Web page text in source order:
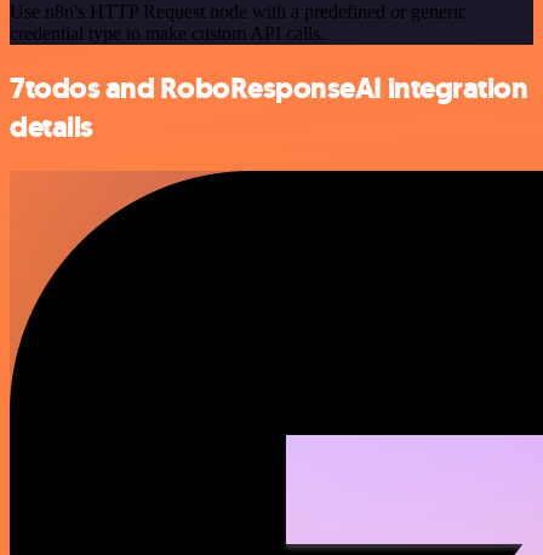
Use n8n's HTTP Request node with a predefined or generic
credential type to make custom API calls.
7todos and RoboResponseAI integration
details